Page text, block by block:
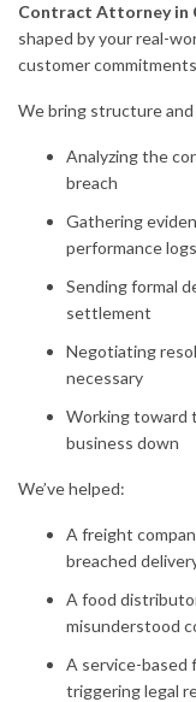
Contract Attorney in
shaped by your real-
customer
We bring structure
Analyzing the
breach
Gathering
performance logs
Sending formal
settlement
Negotiating
necessary
Working toward
business down
We’ve helped:
A freight
breached
A food
misunderstood
A service-based
triggering legal